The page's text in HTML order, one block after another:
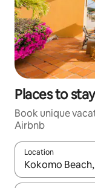
Places to
Book unique
Airbnb
Location
When results are